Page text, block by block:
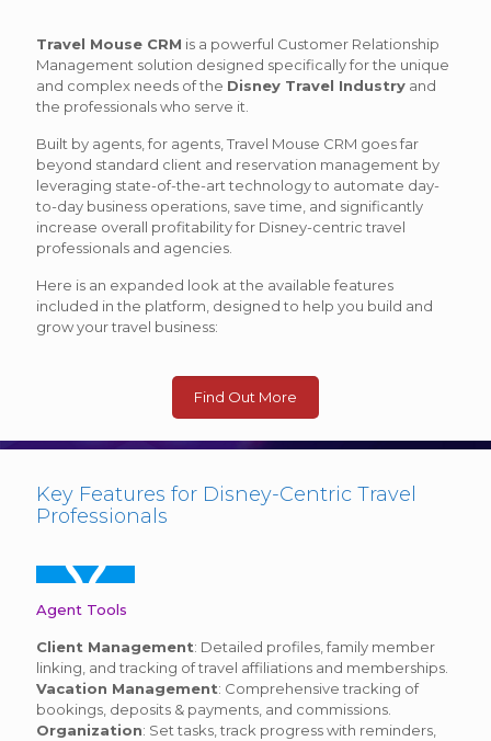
Travel Mouse CRM is a powerful Customer Relationship
Management solution designed specifically for the unique
and complex needs of the Disney Travel Industry and
the professionals who serve it.
Built by agents, for agents, Travel Mouse CRM goes far
beyond standard client and reservation management by
leveraging state-of-the-art technology to automate day-
to-day business operations, save time, and significantly
increase overall profitability for Disney-centric travel
professionals and agencies.
Here is an expanded look at the available features
included in the platform, designed to help you build and
grow your travel business:
Find Out More
Key Features for Disney-Centric Travel
Professionals
Agent Tools
Client Management: Detailed profiles, family member
linking, and tracking of travel affiliations and memberships.
Vacation Management: Comprehensive tracking of
bookings, deposits & payments, and commissions.
Organization: Set tasks, track progress with reminders,